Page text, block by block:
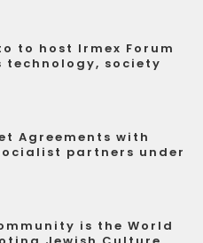
to host Irmex Forum
technology, society
Agreements with
partners under
is the World